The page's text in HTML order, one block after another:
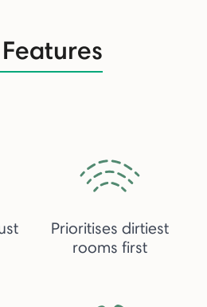
Prioritises dirtiest
rooms first